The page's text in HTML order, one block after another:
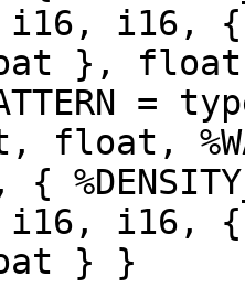
i16, {
},
{
i16, {
} }